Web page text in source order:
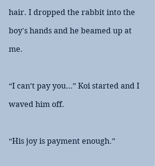
hair. I dropped the rabbit into the
boy's hands and he beamed up at
me.
“I can’t pay you…” Koi started and I
waved him off.
“His joy is payment enough.”